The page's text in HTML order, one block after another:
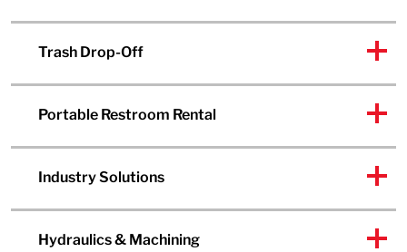
Trash Drop-Off
Portable Restroom Rental
Industry Solutions
Hydraulics & Machining